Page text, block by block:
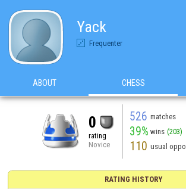
Yack
Frequenter
ABOUT CHESS
0
rating
Novice
526 matches
39% wins (203)
110 usual
RATING HISTORY